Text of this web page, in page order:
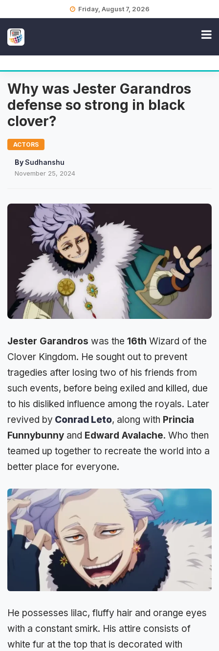
Friday, August 7, 2026
Why was Jester Garandros
defense so strong in black
clover?
ACTORS
BySudhanshu
November 25, 2024
Jester Garandros was the 16th Wizard of the
Clover Kingdom. He sought out to prevent
tragedies after losing two of his friends from
such events, before being exiled and killed, due
to his disliked influence among the royals. Later
revived by Conrad Leto, along with Princia
Funnybunny and Edward Avalache. Who then
teamed up together to recreate the world into a
better place for everyone.
He possesses lilac, fluffy hair and orange eyes
with a constant smirk. His attire consists of
white fur at the top that is decorated with